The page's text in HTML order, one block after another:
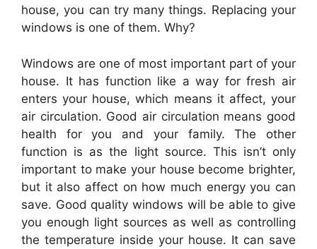
house, you can try many things. Replacing your
windows is one of them. Why?
Windows are one of most important part of your
house. It has function like a way for fresh air
enters your house, which means it affect, your
air circulation. Good air circulation means good
health for you and your family. The other
function is as the light source. This isn’t only
important to make your house become brighter,
but it also affect on how much energy you can
save. Good quality windows will be able to give
you enough light sources as well as controlling
the temperature inside your house. It can save